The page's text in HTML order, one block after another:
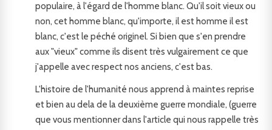
populaire, à l'égard de l'homme blanc. Qu'il soit vieux ou
non, cet homme blanc, qu'importe, il est homme il est
blanc, c'est le péché originel. Si bien que s'en prendre
aux "vieux" comme ils disent très vulgairement ce que
j'appelle avec respect nos anciens, c'est bas.
L'histoire de l'humanité nous apprend à maintes reprise
et bien au dela de la deuxième guerre mondiale, (guerre
que vous mentionner dans l'article qui nous rappelle très